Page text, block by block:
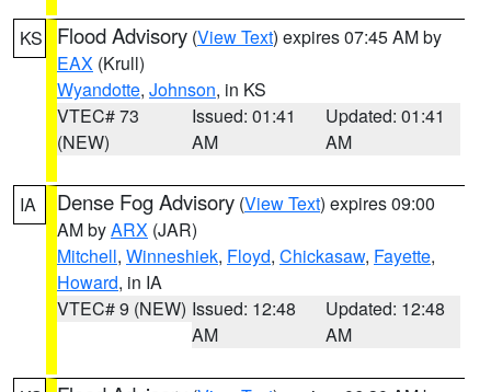
KS Flood Advisory (View Text) expires 07:45 AM by
EAX (Krull)
Wyandotte, Johnson, in KS
VTEC# 73
(NEW)
Issued: 01:41
AM
Updated: 01:41
AM
IA Dense Fog Advisory (View Text) expires 09:00
AM byARX (JAR)
Mitchell, Winneshiek, Floyd, Chickasaw, Fayette,
Howard, in IA
VTEC# 9 (NEW) Issued: 12:48
AM
Updated: 12:48
AM